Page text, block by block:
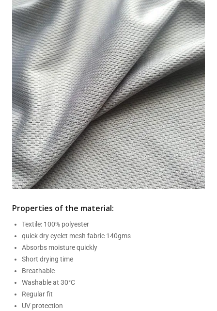
Properties of the material:
Textile: 100% polyester
quick dry eyelet mesh fabric 140gms
Absorbs moisture quickly
Short drying time
Breathable
Washable at 30°C
Regular fit
UV protection